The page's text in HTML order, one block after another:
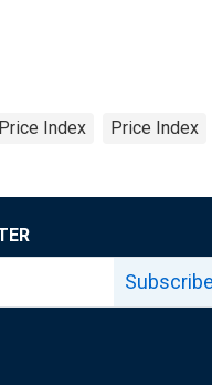
Index Price Index
Subscribe